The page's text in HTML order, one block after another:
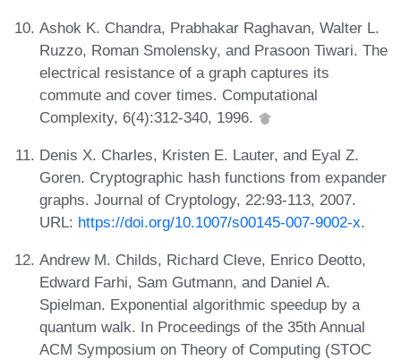
Ashok K. Chandra, Prabhakar Raghavan, Walter L.
Ruzzo, Roman Smolensky, and Prasoon Tiwari. The
electrical resistance of a graph captures its
commute and cover times. Computational
Complexity, 6(4):312-340, 1996.
Denis X. Charles, Kristen E. Lauter, and Eyal Z.
Goren. Cryptographic hash functions from expander
graphs. Journal of Cryptology, 22:93-113, 2007.
URL: https://doi.org/10.1007/s00145-007-9002-x.
Andrew M. Childs, Richard Cleve, Enrico Deotto,
Edward Farhi, Sam Gutmann, and Daniel A.
Spielman. Exponential algorithmic speedup by a
quantum walk. In Proceedings of the 35th Annual
ACM Symposium on Theory of Computing (STOC